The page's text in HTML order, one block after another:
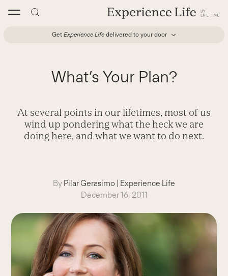
Get Experience Life delivered to your door
What’s Your Plan?
At several points in our lifetimes, most of us
wind up pondering what the heck we are
doing here, and what we want to do next.
By Pilar Gerasimo | Experience Life
December 16, 2011